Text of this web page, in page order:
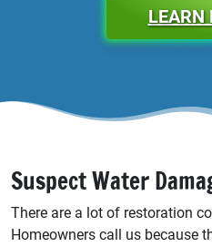
LEARN
Suspect Water
There are a lot of restoration
Homeowners call us because